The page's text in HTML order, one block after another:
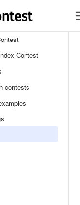
Contest
contests